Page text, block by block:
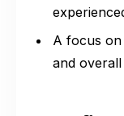
A focus on
and